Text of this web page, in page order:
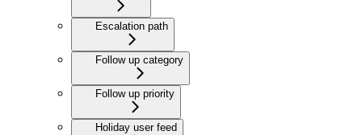
Escalation path
Follow up category
Follow up priority
Holiday user feed